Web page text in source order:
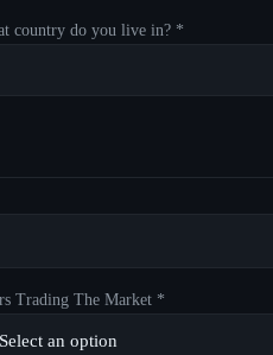
country do you live in? *
Trading The Market *